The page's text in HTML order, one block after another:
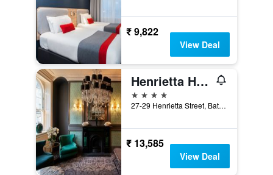
₹ 9,822
View Deal
Henrietta House
4 stars
27-29 Henrietta Street, Bath, United Kingdom
₹ 13,585
View Deal